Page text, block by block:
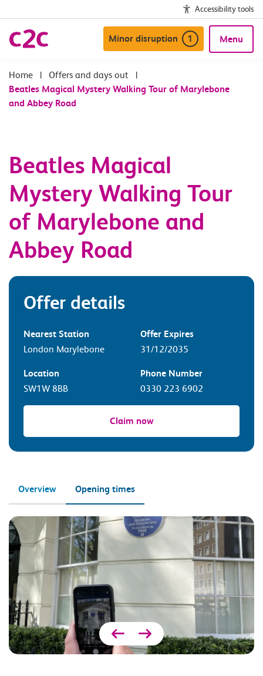
Accessibility tools
Minor disruption 1 Menu
| Offers and days out
|
Beatles Magical Mystery Walking Tour of Marylebone
and Abbey Road
Beatles Magical
Mystery Walking Tour
of Marylebone and
Abbey Road
Offer details
Nearest Station
London Marylebone
Offer Expires
31/12/2035
Location
SW1W 8BB
Phone Number
0330 223 6902
Claim now
Overview Opening times